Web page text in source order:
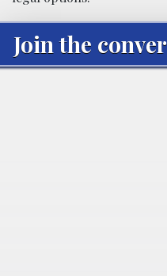
Join the